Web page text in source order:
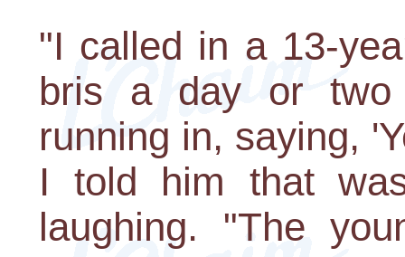
"I called in a 13-
bris a day or two
running in, saying,
I told him that
laughing. "The